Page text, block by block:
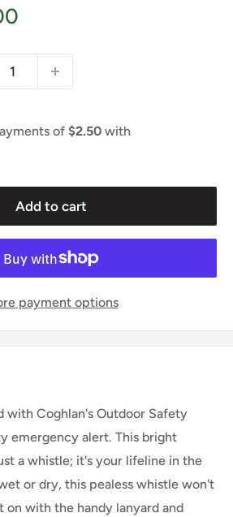
Add to cart
payment options
with Coghlan's Outdoor Safety
emergency alert. This bright
a whistle; it's your lifeline in the
or dry, this pealess whistle won't
on with the handy lanyard and